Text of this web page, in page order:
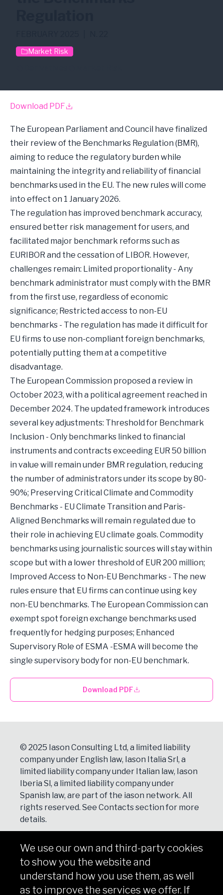
Market Risk
Download PDF
The European Parliament and Council have finalized
their review of the Benchmarks Regulation (BMR),
aiming to reduce the regulatory burden while
maintaining the integrity and reliability of financial
benchmarks used in the EU. The new rules will come
into effect on 1 January 2026.
The regulation has improved benchmark accuracy,
ensured better risk management for users, and
facilitated major benchmark reforms such as
EURIBOR and the cessation of LIBOR. However,
challenges remain: Limited proportionality - Any
benchmark administrator must comply with the BMR
from the first use, regardless of economic
significance; Restricted access to non-EU
benchmarks - The regulation has made it difficult for
EU firms to use non-compliant foreign benchmarks,
potentially putting them at a competitive
disadvantage.
The European Commission proposed a review in
October 2023, with a political agreement reached in
December 2024. The updated framework introduces
several key adjustments: Threshold for Benchmark
Inclusion - Only benchmarks linked to financial
instruments and contracts exceeding EUR 50 billion
in value will remain under BMR regulation, reducing
the number of administrators under its scope by 80-
90%; Preserving Critical Climate and Commodity
Benchmarks - EU Climate Transition and Paris-
Aligned Benchmarks will remain regulated due to
their role in achieving EU climate goals. Commodity
benchmarks using journalistic sources will stay within
scope but with a lower threshold of EUR 200 million;
Improved Access to Non-EU Benchmarks - The new
rules ensure that EU firms can continue using key
non-EU benchmarks. The European Commission can
exempt spot foreign exchange benchmarks used
frequently for hedging purposes; Enhanced
Supervisory Role of ESMA -ESMA will become the
single supervisory body for non-EU benchmark.
Download PDF
© 2025 Iason Consulting Ltd, a limited liability
company under English law, Iason Italia Srl, a
limited liability company under Italian law, Iason
Iberia Sl, a limited liability company under
Spanish law, are part of the iason network. All
rights reserved. See Contactssection for more
details.
NEWSLETTER
We use our own and third-party cookies
to show you the website and
understand how you use them, as well
as to improve the services we offer. If